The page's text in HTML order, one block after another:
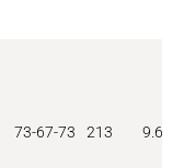
73-67-73 213 9.600